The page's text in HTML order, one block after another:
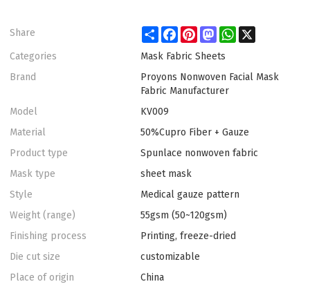
Share ShareFacebook
PinterestMastodonWhatsApp
Categories
Mask Fabric Sheets
Brand
Proyons Nonwoven Facial Mask
Fabric Manufacturer
Model
KV009
Material
50%Cupro Fiber + Gauze
Product type
Spunlace nonwoven fabric
Mask type
sheet mask
Style
Medical gauze pattern
Weight (range)
55gsm (50~120gsm)
Finishing process
Printing, freeze-dried
Die cut size
customizable
Place of origin
China